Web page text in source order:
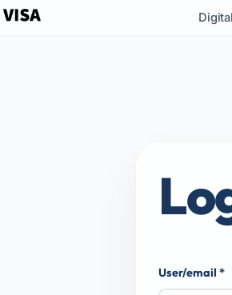
User/email *